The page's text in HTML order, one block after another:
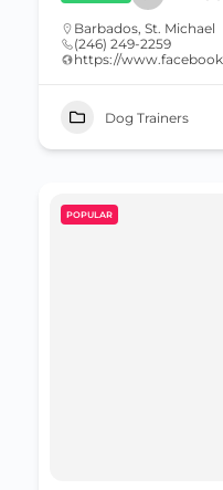
Barbados, St. Michael
(246) 249-2259
https://
Dog Trainers
POPULAR